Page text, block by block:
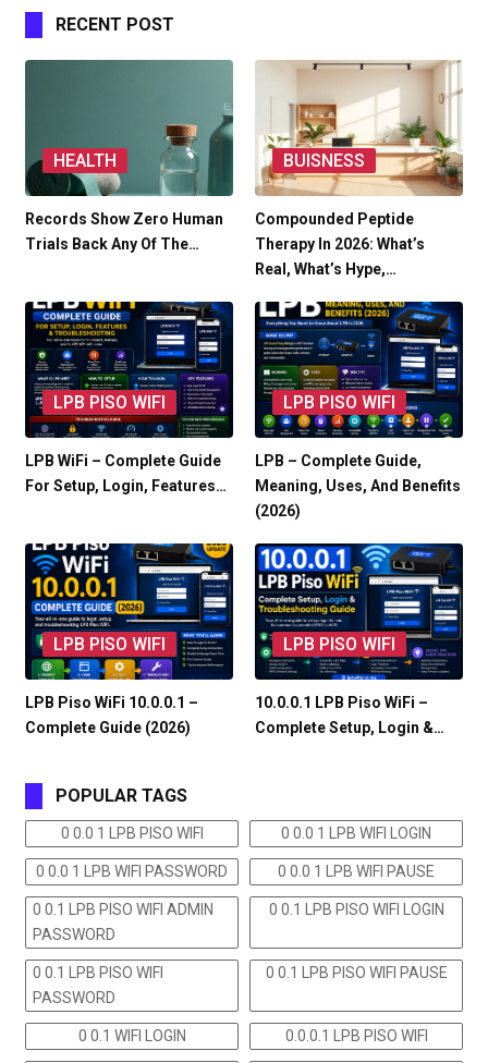
RECENT POST
HEALTH
Records Show Zero Human
Trials Back Any Of The…
BUISNESS
Compounded Peptide
Therapy In 2026: What’s
Real, What’s Hype,…
LPB PISO WIFI
LPB WiFi – Complete Guide
For Setup, Login, Features…
LPB PISO WIFI
LPB – Complete Guide,
Meaning, Uses, And Benefits
(2026)
LPB PISO WIFI
LPB Piso WiFi 10.0.0.1 –
Complete Guide (2026)
LPB PISO WIFI
10.0.0.1 LPB Piso WiFi –
Complete Setup, Login &…
POPULAR TAGS
0 0.0 1 LPB PISO WIFI 0 0.0 1 LPB WIFI LOGIN
0 0.0 1 LPB WIFI PASSWORD 0 0.0 1 LPB WIFI PAUSE
0 0.1 LPB PISO WIFI ADMIN
PASSWORD
0 0.1 LPB PISO WIFI LOGIN
0 0.1 LPB PISO WIFI
PASSWORD
0 0.1 LPB PISO WIFI PAUSE
0 0.1 WIFI LOGIN 0.0.0.1 LPB PISO WIFI